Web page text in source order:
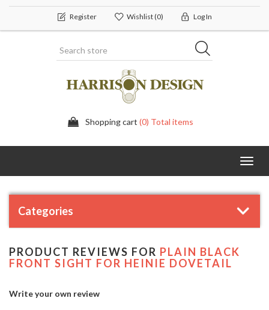
Register Wishlist(0) Log In
Shopping cart (0) Total items
Categories
PRODUCT REVIEWS FOR PLAIN BLACK
FRONT SIGHT FOR HEINIE DOVETAIL
Write your own review